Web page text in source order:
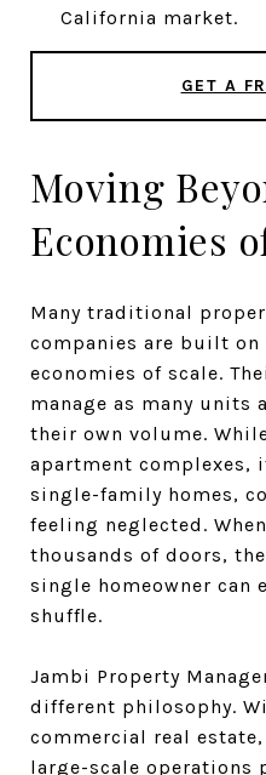
California market.
GET A
Moving
Economies
Many traditional
companies are built on
economies of scale.
manage as many units
their own volume.
apartment complexes,
single-family homes,
feeling neglected.
thousands of doors,
single homeowner can
shuffle.
Jambi Property
different philosophy.
commercial real
large-scale operations